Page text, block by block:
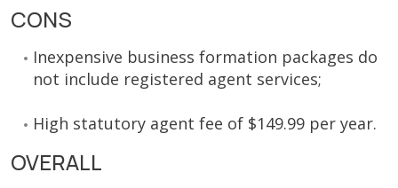
CONS
Inexpensive business formation packages do
not include registered agent services;
High statutory agent fee of $149.99 per year.
OVERALL